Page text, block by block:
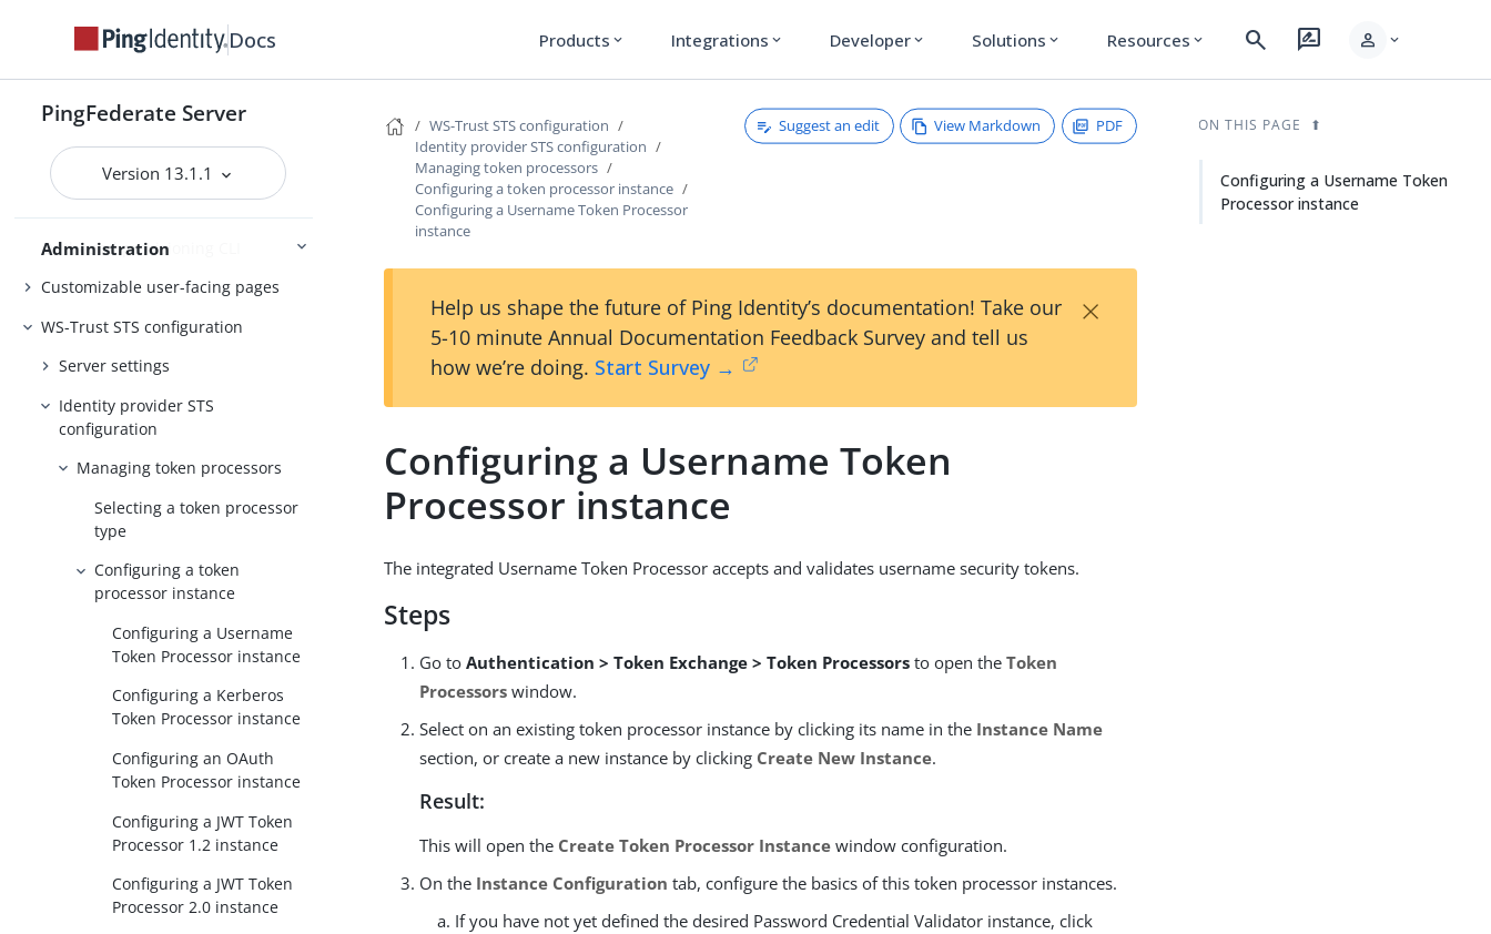
Docs Products expand_more Integrations expand_more Developer expand_more Solutions expand_more Resources expand_more search rate_review person expand_more
PingFederate Server
Version 13.1.1
Administration
Customer IAM configuration
System administration
Distributed tracing
Outbound provisioning CLI
Customizable user-facing pages
WS-Trust STS configuration
Server settings
Identity provider STS
configuration
Managing token processors
Selecting a token processor
type
Configuring a token
processor instance
Configuring a Username
Token Processor instance
Configuring a Kerberos
Token Processor instance
Configuring an OAuth
Token Processor instance
Configuring a JWT Token
Processor 1.2 instance
Configuring a JWT Token
Processor 2.0 instance
WS-Trust STS configuration
Identity provider STS configuration
Managing token processors
Configuring a token processor instance
Configuring a Username Token Processor
instance
Suggest an edit View Markdown PDF
Help us shape the future of Ping Identity’s documentation! Take our
5-10 minute Annual Documentation Feedback Survey and tell us
how we’re doing. Start Survey →
×
Configuring a Username Token
Processor instance
The integrated Username Token Processor accepts and validates username security tokens.
Steps
Go toAuthentication > Token Exchange > Token Processors to open theToken
Processors window.
Select on an existing token processor instance by clicking its name in the Instance Name
section, or create a new instance by clicking Create New Instance.
Result:
This will open the Create Token Processor Instance window configuration.
On the Instance Configuration tab, configure the basics of this token processor instances.
If you have not yet defined the desired Password Credential Validator instance, click
ON THIS PAGE
Configuring a Username Token
Processor instance